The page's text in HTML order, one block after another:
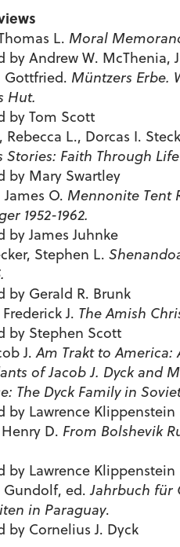
L. Moral
by Andrew W. McThenia,
Gottfried. Müntzers Erbe.
Hut.
by Tom Scott
Rebecca L., Dorcas I.
Stories: Faith Through
by Mary Swartley
O. Mennonite Tent
1952-1962.
by James Juhnke
Stephen L.
by Gerald R. Brunk
J. The Amish
by Stephen Scott
J.Am Trakt to
of Jacob J. Dyck and
The Dyck Family in
by Lawrence Klippenstein
D. From Bolshevik
by Lawrence Klippenstein
Gundolf, ed.Jahrbuch für
in Paraguay.
by Cornelius J. Dyck